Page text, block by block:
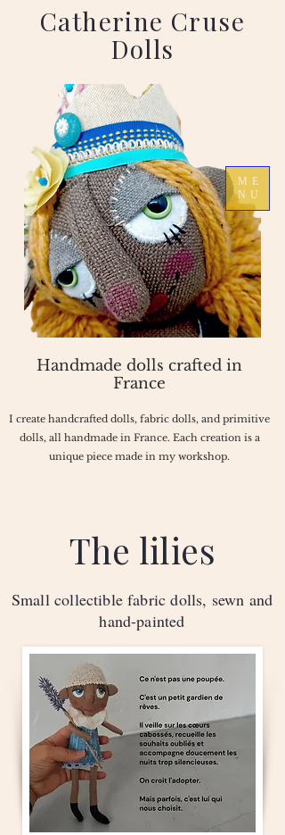
ME
NU
Handmade dolls crafted in
France
I create handcrafted dolls, fabric dolls, and primitive
dolls, all handmade in France. Each creation is a
unique piece made in my workshop.
Catherine Cruse
Dolls
The lilies
Small collectible fabric dolls, sewn and
hand-painted